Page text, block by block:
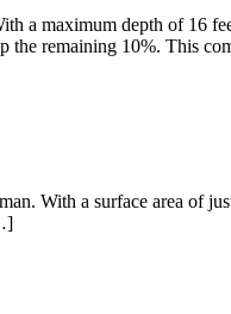
a maximum depth of 16
the remaining 10%. This
With a surface area of